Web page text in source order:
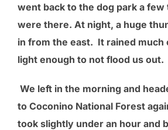
went back to the dog park a
were there. At night, a huge
in from the east. It rained much
light enough to not flood us out.
We left in the morning and
to Coconino National Forest
took slightly under an hour and